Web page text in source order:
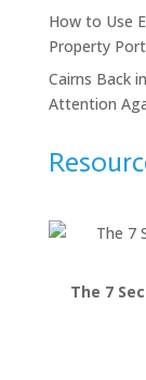
How to Use
Property
Cairns Back
Attention
The 7